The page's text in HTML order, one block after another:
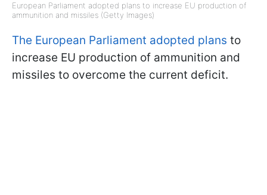
European Parliament adopted plans to increase EU production of
ammunition and missiles (Getty Images)
The European Parliament adopted plans to
increase EU production of ammunition and
missiles to overcome the current deficit.